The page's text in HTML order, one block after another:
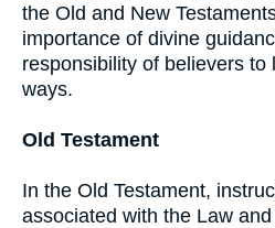
the Old and New
importance of divine
responsibility of believers to
ways.
Old Testament
In the Old Testament,
associated with the Law